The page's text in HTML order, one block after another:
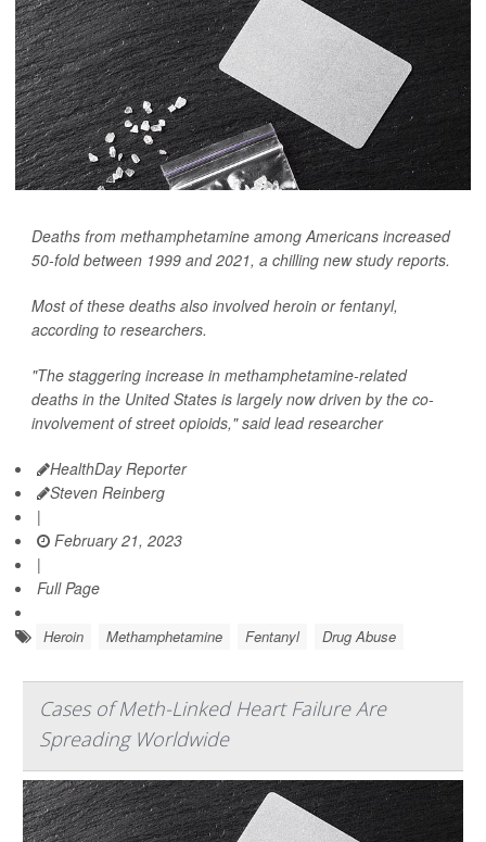
Deaths from methamphetamine among Americans increased
50-fold between 1999 and 2021, a chilling new study reports.
Most of these deaths also involved heroin or fentanyl,
according to researchers.
"The staggering increase in methamphetamine-related
deaths in the United States is largely now driven by the co-
involvement of street opioids," said lead researcher
HealthDay Reporter
Steven Reinberg
|
February 21, 2023
|
Full Page
Heroin Methamphetamine Fentanyl Drug Abuse
Cases of Meth-Linked Heart Failure Are
Spreading Worldwide